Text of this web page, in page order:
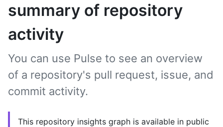
summary of repository
activity
You can use Pulse to see an overview
of a repository's pull request, issue, and
commit activity.
This repository insights graph is available in public